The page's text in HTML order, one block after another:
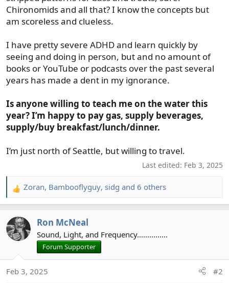
Chironomids and all that? I know the concepts but
am scoreless and clueless.
I have pretty severe ADHD and learn quickly by
seeing and doing in person, but and no amount of
books or YouTube or podcasts over the past several
years has made a dent in my ignorance.
Is anyone willing to teach me on the water this
year? I’m happy to pay gas, supply beverages,
supply/buy breakfast/lunch/dinner.
I’m just north of Seattle, but willing to travel.
Last edited: Feb 3, 2025
R
e
c
t
n
s
Zoran, Bambooflyguy, sidg and 6 others
Ron McNeal
Sound, Light, and Frequency...............
Forum Supporter
Feb 3, 2025 #2